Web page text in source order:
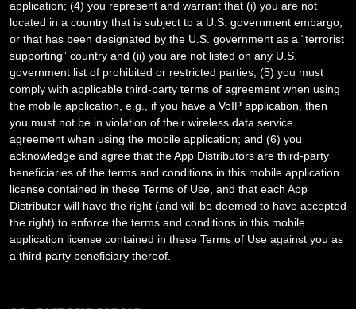
application; (4) you represent and warrant that (i) you are not
located in a country that is subject to a U.S. government embargo,
or that has been designated by the U.S. government as a “terrorist
supporting” country and (ii) you are not listed on any U.S.
government list of prohibited or restricted parties; (5) you must
comply with applicable third-party terms of agreement when using
the mobile application, e.g., if you have a VoIP application, then
you must not be in violation of their wireless data service
agreement when using the mobile application; and (6) you
acknowledge and agree that the App Distributors are third-party
beneficiaries of the terms and conditions in this mobile application
license contained in these Terms of Use, and that each App
Distributor will have the right (and will be deemed to have accepted
the right) to enforce the terms and conditions in this mobile
application license contained in these Terms of Use against you as
a third-party beneficiary thereof.